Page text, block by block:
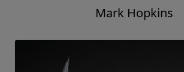
Mark Hopkins